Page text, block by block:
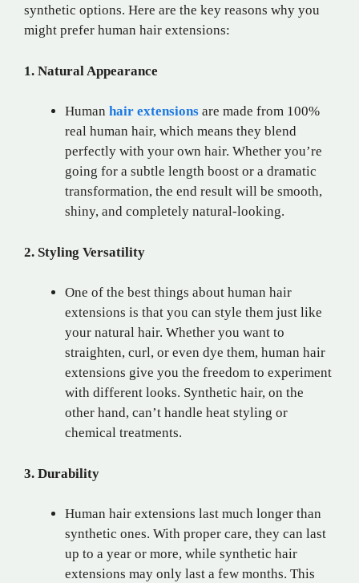
synthetic options. Here are the key reasons why you
might prefer human hair extensions:
1. Natural Appearance
Human hair extensions are made from 100%
real human hair, which means they blend
perfectly with your own hair. Whether you’re
going for a subtle length boost or a dramatic
transformation, the end result will be smooth,
shiny, and completely natural-looking.
2. Styling Versatility
One of the best things about human hair
extensions is that you can style them just like
your natural hair. Whether you want to
straighten, curl, or even dye them, human hair
extensions give you the freedom to experiment
with different looks. Synthetic hair, on the
other hand, can’t handle heat styling or
chemical treatments.
3. Durability
Human hair extensions last much longer than
synthetic ones. With proper care, they can last
up to a year or more, while synthetic hair
extensions may only last a few months. This